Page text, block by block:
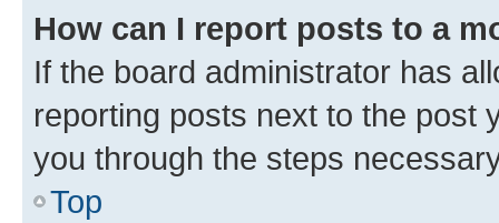
How can I report posts to a
If the board administrator has
reporting posts next to the post
you through the steps
Top